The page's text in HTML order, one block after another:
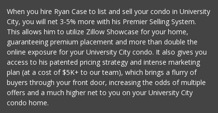
Miramar Cash & Carry
Santos' Market
(858) 248-0158
12 Reviews
When you hire Ryan Case to list and sell your condo in University
City, you will net 3-5% more with his Premier Selling System.
This allows him to utilize Zillow Showcase for your home,
guaranteeing premium placement and more than double the
online exposure for your University City condo. It also gives you
access to his patented pricing strategy and intense marketing
plan (at a cost of $5K+ to our team), which brings a flurry of
buyers through your front door, increasing the odds of multiple
offers and a much higher net to you on your University City
condo home.